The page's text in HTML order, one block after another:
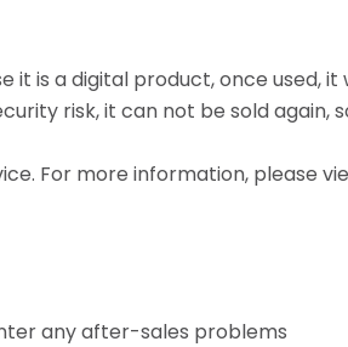
it is a digital product, once used, it
risk, it can not be sold again,
For more information, please
any after-sales problems